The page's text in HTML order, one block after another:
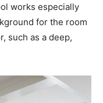
works especially
for the room
such as a deep,